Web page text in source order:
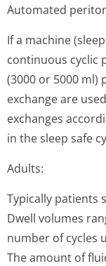
Automated
If a machine
continuous cyclic
(3000 or 5000
exchange are
exchanges
in the sleep safe
Adults:
Typically patients
Dwell volumes
number of cycles
The amount of